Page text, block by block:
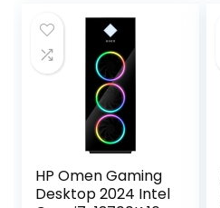
HP Omen Gaming
Desktop 2024 Intel